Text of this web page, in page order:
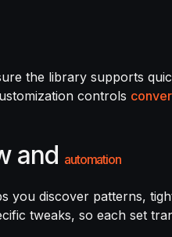
the library supports
controls
and automation
you discover patterns,
tweaks, so each set